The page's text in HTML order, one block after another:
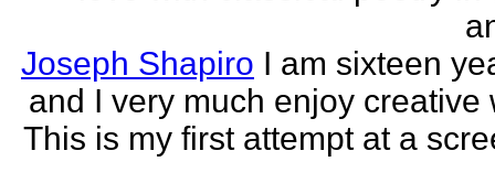
Joseph Shapiro I am sixteen
and I very much enjoy creative
This is my first attempt at a